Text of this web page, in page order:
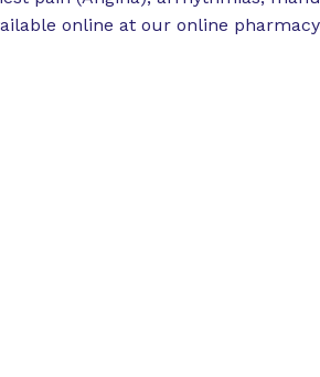
online at our online